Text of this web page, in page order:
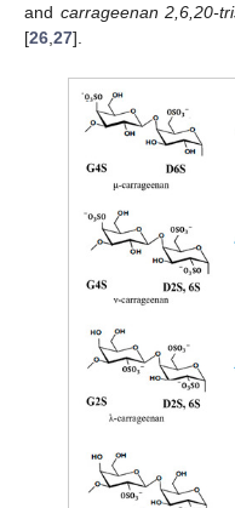
and carrageenan 2,6,20-
[26 27].